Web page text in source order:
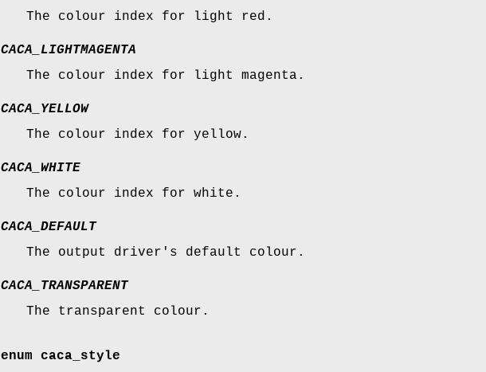
The colour index for light red.
CACA_LIGHTMAGENTA
The colour index for light magenta.
CACA_YELLOW
The colour index for yellow.
CACA_WHITE
The colour index for white.
CACA_DEFAULT
The output driver's default colour.
CACA_TRANSPARENT
The transparent colour.
enum caca_style